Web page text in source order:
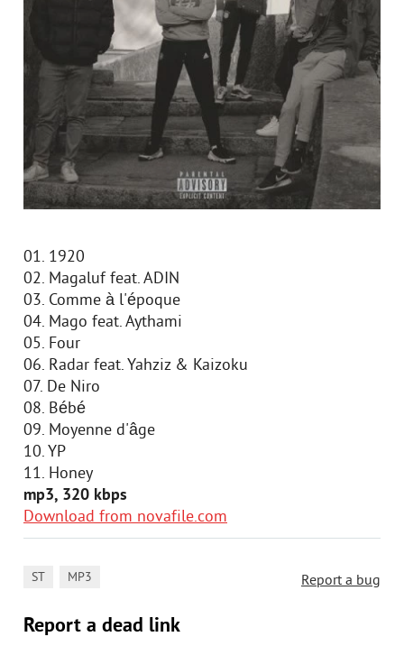
01. 1920
02. Magaluf feat. ADIN
03. Comme à l'époque
04. Mago feat. Aythami
05. Four
06. Radar feat. Yahziz & Kaizoku
07. De Niro
08. Bébé
09. Moyenne d'âge
10. YP
11. Honey
mp3, 320 kbps
Download from novafile.com
Report a bug
ST MP3
Report a dead link